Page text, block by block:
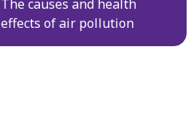
The causes and health
effects of air pollution